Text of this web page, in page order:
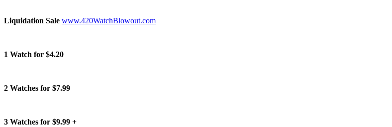
Liquidation Sale www.420WatchBlowout.com
1 Watch for $4.20
2 Watches for $7.99
3 Watches for $9.99 +